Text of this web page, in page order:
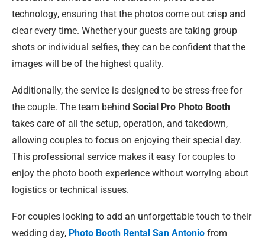
technology, ensuring that the photos come out crisp and
clear every time. Whether your guests are taking group
shots or individual selfies, they can be confident that the
images will be of the highest quality.
Additionally, the service is designed to be stress-free for
the couple. The team behind Social Pro Photo Booth
takes care of all the setup, operation, and takedown,
allowing couples to focus on enjoying their special day.
This professional service makes it easy for couples to
enjoy the photo booth experience without worrying about
logistics or technical issues.
For couples looking to add an unforgettable touch to their
wedding day, Photo Booth Rental San Antonio from